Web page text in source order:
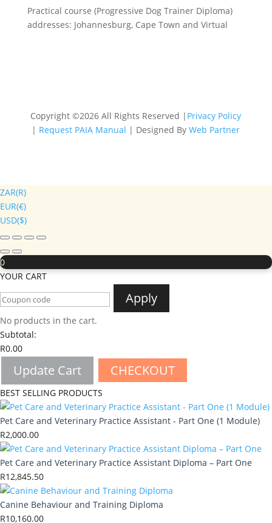
Practical course (Progressive Dog Trainer Diploma)
addresses: Johannesburg, Cape Town and Virtual
Copyright ©2026 All Rights Reserved | Privacy Policy
| Request PAIA Manual | Designed ByWeb Partner
ZAR(R)
EUR(€)
USD($)
0
YOUR CART
Apply
No products in the cart.
Subtotal:
R0.00
Update Cart CHECKOUT
BEST SELLING PRODUCTS
Pet Care and Veterinary Practice Assistant - Part One (1 Module)
R2,000.00
Pet Care and Veterinary Practice Assistant Diploma – Part One
R12,845.50
Canine Behaviour and Training Diploma
R10,160.00